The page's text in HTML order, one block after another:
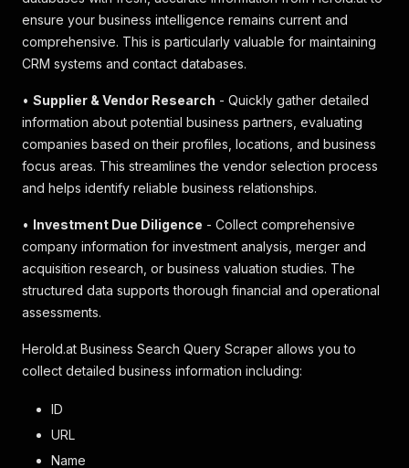
ensure your business intelligence remains current and
comprehensive. This is particularly valuable for maintaining
CRM systems and contact databases.
• Supplier & Vendor Research - Quickly gather detailed
information about potential business partners, evaluating
companies based on their profiles, locations, and business
focus areas. This streamlines the vendor selection process
and helps identify reliable business relationships.
• Investment Due Diligence - Collect comprehensive
company information for investment analysis, merger and
acquisition research, or business valuation studies. The
structured data supports thorough financial and operational
assessments.
Herold.at Business Search Query Scraper allows you to
collect detailed business information including:
ID
URL
Name